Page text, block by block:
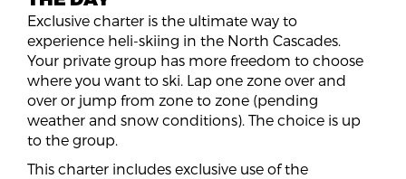
Exclusive charter is the ultimate way to
experience heli-skiing in the North Cascades.
Your private group has more freedom to choose
where you want to ski. Lap one zone over and
over or jump from zone to zone (pending
weather and snow conditions). The choice is up
to the group.
This charter includes exclusive use of the